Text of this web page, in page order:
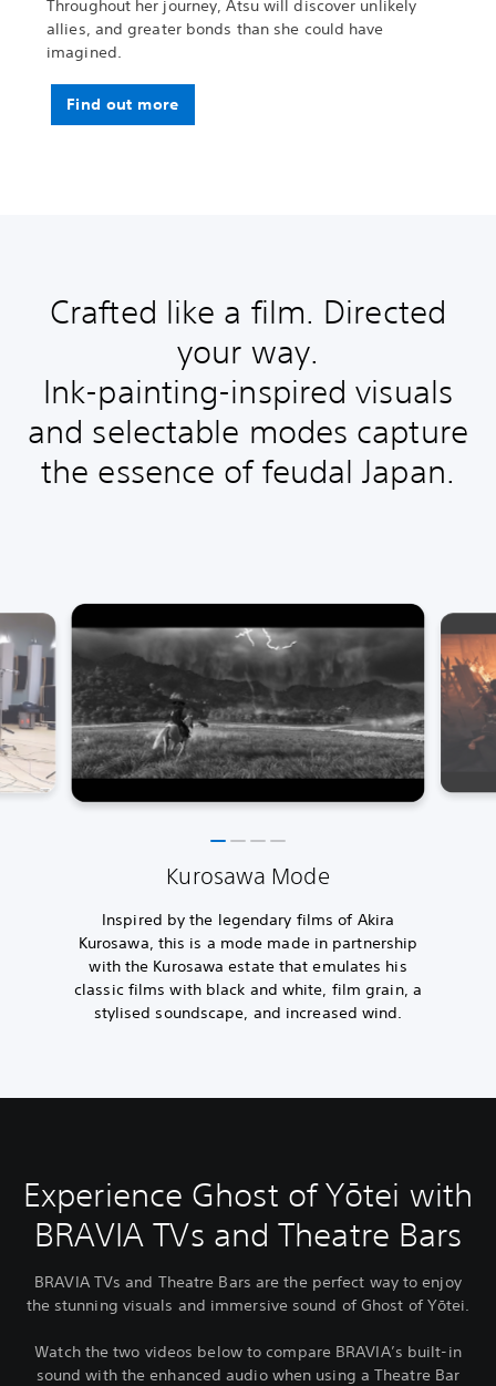
Throughout her journey, Atsu will discover unlikely
allies, and greater bonds than she could have
imagined.
Find out more
Crafted like a film. Directed
your way.
Ink-painting-inspired visuals
and selectable modes capture
the essence of feudal Japan.
Kurosawa Mode
Inspired by the legendary films of Akira
Kurosawa, this is a mode made in partnership
with the Kurosawa estate that emulates his
classic films with black and white, film grain, a
stylised soundscape, and increased wind.
Experience Ghost of Yōtei with
BRAVIA TVs and Theatre Bars
BRAVIA TVs and Theatre Bars are the perfect way to enjoy
the stunning visuals and immersive sound of Ghost of Yōtei.
Watch the two videos below to compare BRAVIA’s built-in
sound with the enhanced audio when using a Theatre Bar